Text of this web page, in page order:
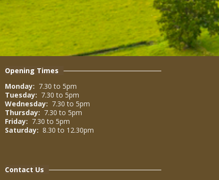
Opening Times
Monday: 7.30 to 5pm
Tuesday: 7.30 to 5pm
Wednesday: 7.30 to 5pm
Thursday: 7.30 to 5pm
Friday: 7.30 to 5pm
Saturday: 8.30 to 12.30pm
Contact Us